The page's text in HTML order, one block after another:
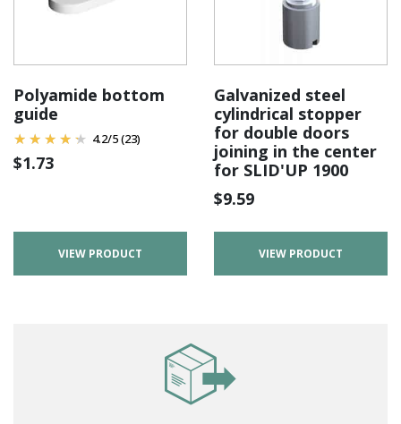
Polyamide bottom
guide
4.2/5(23)
$1.73
VIEW PRODUCT
Galvanized steel
cylindrical stopper
for double doors
joining in the center
for SLID'UP 1900
$9.59
VIEW PRODUCT